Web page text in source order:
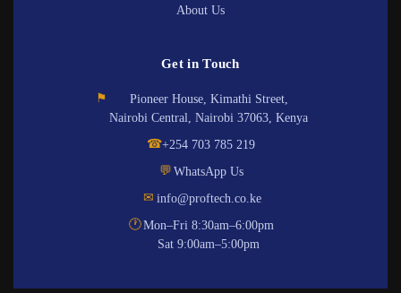
About Us
Get in Touch
⚑
Pioneer House, Kimathi Street,
Nairobi Central, Nairobi 37063, Kenya
☎+254 703 785 219
💬 WhatsApp Us
✉ info@proftech.co.ke
🕐Mon–Fri 8:30am–6:00pm
Sat 9:00am–5:00pm